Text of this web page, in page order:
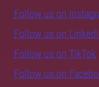
Follow us on
Follow us on
Follow us on TikTok
Follow us on